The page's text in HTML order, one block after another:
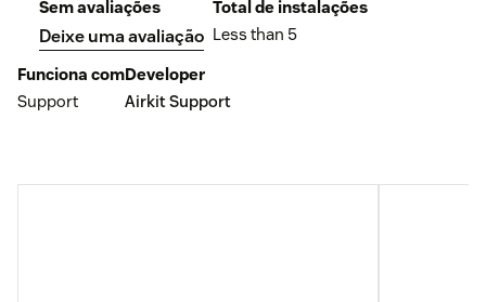
Sem avaliações
Deixe uma avaliação
Total de instalações
Less than 5
Funciona com
Support
Developer
Airkit Support